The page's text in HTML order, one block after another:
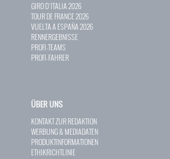
GIRO D`ITALIA 2026
TOUR DE FRANCE 2026
VUELTA A ESPAÑA 2026
RENNERGEBNISSE
PROFI-TEAMS
PROFI-FAHRER
ÜBER UNS
KONTAKT ZUR REDAKTION
WERBUNG & MEDIADATEN
PRODUKTINFORMATIONEN
ETHIKRICHTLINIE